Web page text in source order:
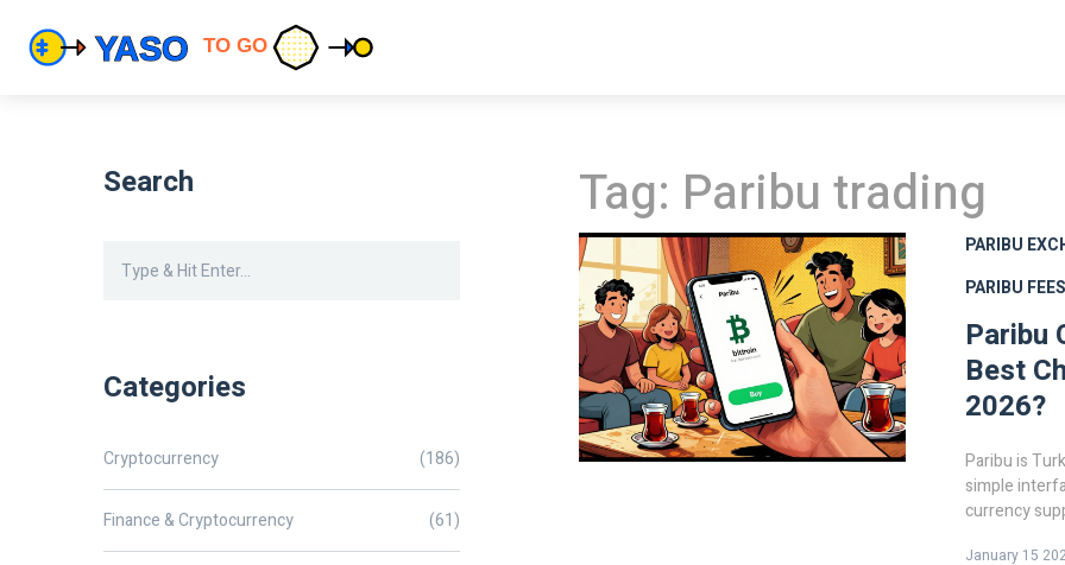
Tag: Paribu trading
PARIBU
PARIBU FEES
Paribu
Best
2026?
Paribu is
simple
currency
January 15
Search
Categories
Cryptocurrency (186)
Finance & Cryptocurrency (61)